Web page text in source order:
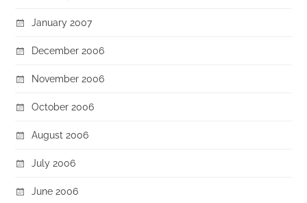
January 2007
December 2006
November 2006
October 2006
August 2006
July 2006
June 2006